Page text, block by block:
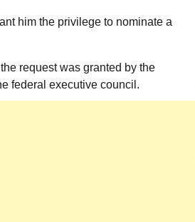
him the privilege to nominate a
request was granted by the
federal executive council.